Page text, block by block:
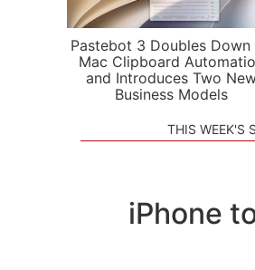
Pastebot 3 Doubles Down
Mac Clipboard
and Introduces Two
Business Models
THIS WEEK'S
iPhone